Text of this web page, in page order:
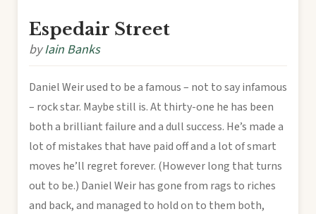
Espedair Street
byIain Banks
Daniel Weir used to be a famous – not to say infamous
– rock star. Maybe still is. At thirty-one he has been
both a brilliant failure and a dull success. He’s made a
lot of mistakes that have paid off and a lot of smart
moves he’ll regret forever. (However long that turns
out to be.) Daniel Weir has gone from rags to riches
and back, and managed to hold on to them both,